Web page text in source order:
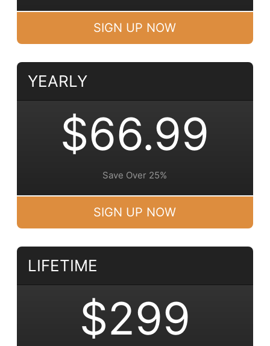
SIGN UP NOW
YEARLY
$66.99
Save Over 25%
SIGN UP NOW
LIFETIME
$299